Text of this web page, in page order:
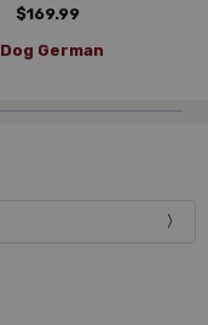
$169.99
German